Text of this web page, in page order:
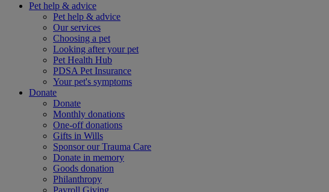
Pet help & advice
Pet help & advice
Our services
Choosing a pet
Looking after your pet
Pet Health Hub
PDSA Pet Insurance
Your pet's symptoms
Donate
Donate
Monthly donations
One-off donations
Gifts in Wills
Sponsor our Trauma Care
Donate in memory
Goods donation
Philanthropy
Payroll Giving